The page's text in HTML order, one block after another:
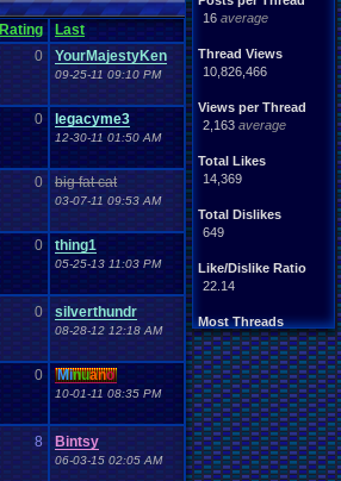
16 average
Thread Views
10,826,466
Views per Thread
2,163 average
Total Likes
14,369
Total Dislikes
649
Like/Dislike Ratio
22.14
Most Threads
thing1: 140
Eniitan: 106
zanderlex: 100
legacyme3: 98
NintendoFanDr.: 85
Pacman+Mariof.: 81
geeogree: 79
Totts: 54
Rating Last
0 YourMajestyKen
09-25-11 09:10 PM
0 legacyme3
12-30-11 01:50 AM
0 big fat cat
03-07-11 09:53 AM
0 thing1
05-25-13 11:03 PM
0 silverthundr
08-28-12 12:18 AM
0 Minuano
10-01-11 08:35 PM
8 Bintsy
06-03-15 02:05 AM